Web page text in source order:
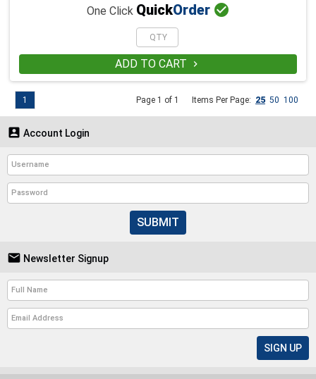
One Click QuickOrder 
ADD TO CART 
Page 1 of 1 Items Per Page: 25 50 100
1
 Account Login
SUBMIT
 Newsletter Signup